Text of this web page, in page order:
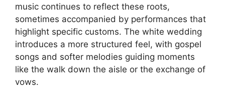
music continues to reflect these roots,
sometimes accompanied by performances that
highlight specific customs. The white wedding
introduces a more structured feel, with gospel
songs and softer melodies guiding moments
like the walk down the aisle or the exchange of
vows.